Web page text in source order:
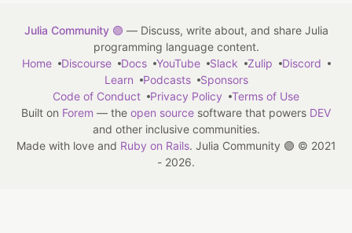
Julia Community 🟣 — Discuss, write about, and share Julia
programming language content.
Home
Discourse Docs YouTube Slack Zulip
Discord
Learn
Podcasts
Sponsors
Code of Conduct
Privacy Policy
Terms of Use
Built on Forem — the open source software that powers DEV
and other inclusive communities.
Made with love and Ruby on Rails. Julia Community 🟣 © 2021
- 2026.